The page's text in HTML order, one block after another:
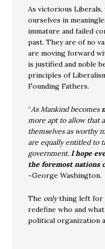
As victorious
ourselves in
immature and failed
past. They are of no
are moving forward
is justified and noble
principles of
Founding Fathers.
“As Mankind becomes
more apt to allow that
themselves as worthy
are equally entitled to
government.I hope
the foremost nations
~George Washington.
The onlything left for
redefine who and
political organization